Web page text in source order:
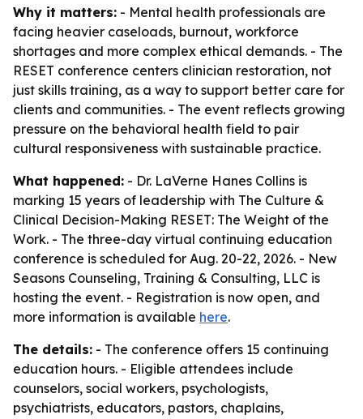
Why it matters: - Mental health professionals are
facing heavier caseloads, burnout, workforce
shortages and more complex ethical demands. - The
RESET conference centers clinician restoration, not
just skills training, as a way to support better care for
clients and communities. - The event reflects growing
pressure on the behavioral health field to pair
cultural responsiveness with sustainable practice.
What happened: - Dr. LaVerne Hanes Collins is
marking 15 years of leadership with The Culture &
Clinical Decision-Making RESET: The Weight of the
Work. - The three-day virtual continuing education
conference is scheduled for Aug. 20-22, 2026. - New
Seasons Counseling, Training & Consulting, LLC is
hosting the event. - Registration is now open, and
more information is available here.
The details: - The conference offers 15 continuing
education hours. - Eligible attendees include
counselors, social workers, psychologists,
psychiatrists, educators, pastors, chaplains,